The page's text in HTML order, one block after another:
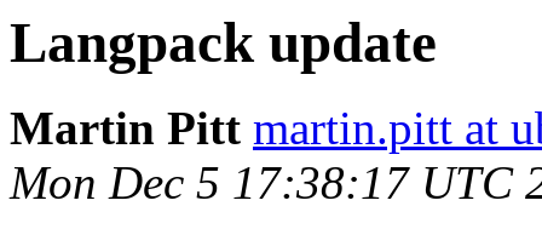
Langpack update
Martin Pitt martin.pitt at
Mon Dec 5 17:38:17 UTC